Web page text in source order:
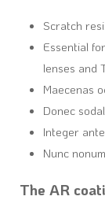
Scratch
Essential
lenses and
Maecenas
Donec
Integer
Nunc
The AR